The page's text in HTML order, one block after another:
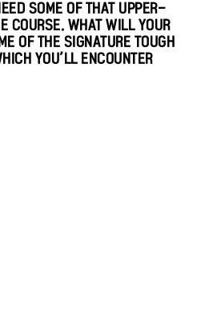
SOME OF THAT UPPER-
COURSE. WHAT WILL YOUR
OF THE SIGNATURE TOUGH
YOU’LL ENCOUNTER